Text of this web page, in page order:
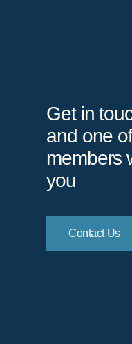
Get in
and one
members
you
Contact Us